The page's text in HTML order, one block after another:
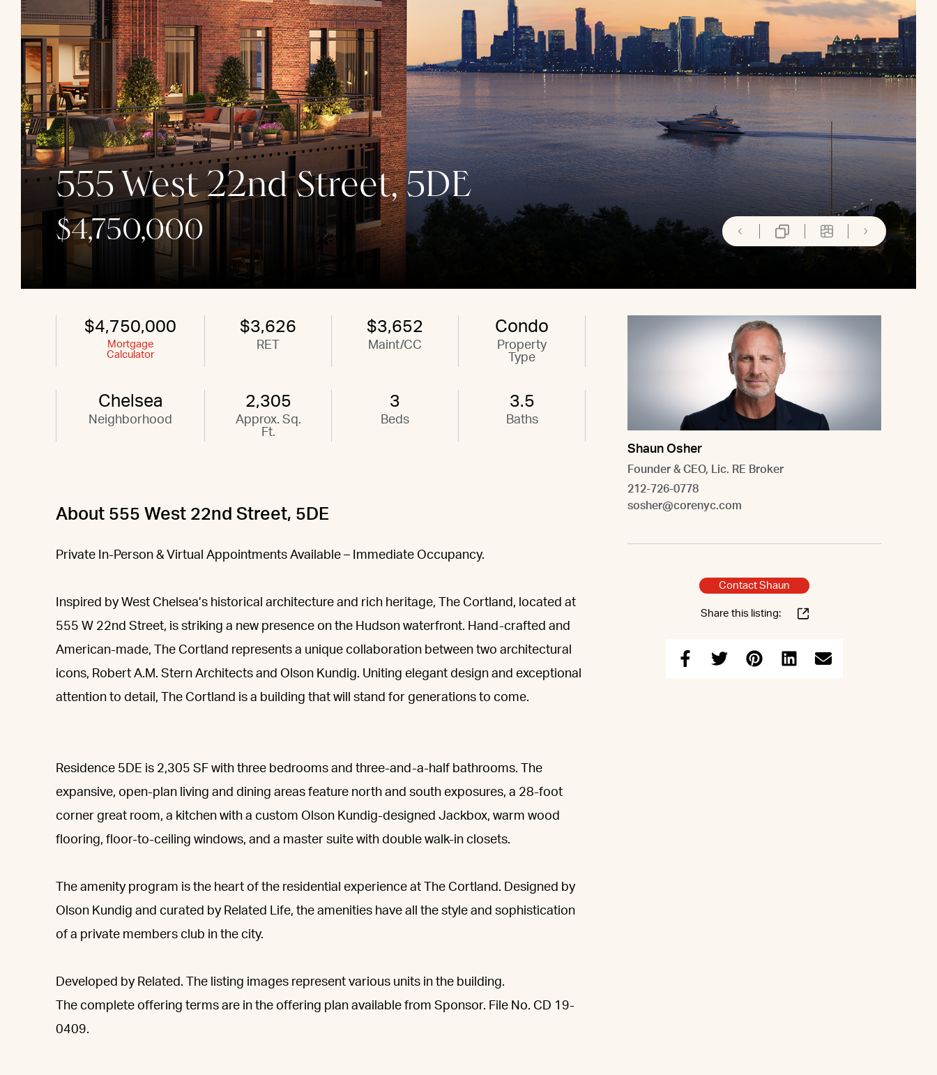
555 West 22nd Street, 5DE
$4,750,000
$4,750,000
Mortgage
Calculator
$3,626
RET
$3,652
Maint/CC
Condo
Property
Type
Chelsea
Neighborhood
2,305
Approx. Sq.
Ft.
3
Beds
3.5
Baths
About 555 West 22nd Street, 5DE
Private In-Person & Virtual Appointments Available – Immediate Occupancy.
Inspired by West Chelsea’s historical architecture and rich heritage, The Cortland, located at
555 W 22nd Street, is striking a new presence on the Hudson waterfront. Hand-crafted and
American-made, The Cortland represents a unique collaboration between two architectural
icons, Robert A.M. Stern Architects and Olson Kundig. Uniting elegant design and exceptional
attention to detail, The Cortland is a building that will stand for generations to come.
Residence 5DE is 2,305 SF with three bedrooms and three-and-a-half bathrooms. The
expansive, open-plan living and dining areas feature north and south exposures, a 28-foot
corner great room, a kitchen with a custom Olson Kundig-designed Jackbox, warm wood
flooring, floor-to-ceiling windows, and a master suite with double walk-in closets.
The amenity program is the heart of the residential experience at The Cortland. Designed by
Olson Kundig and curated by Related Life, the amenities have all the style and sophistication
of a private members club in the city.
Developed by Related. The listing images represent various units in the building.
The complete offering terms are in the offering plan available from Sponsor. File No. CD 19-
0409.
Shaun Osher
Founder & CEO, Lic. RE Broker
212-726-0778
sosher@corenyc.com
Contact Shaun
Share this listing: